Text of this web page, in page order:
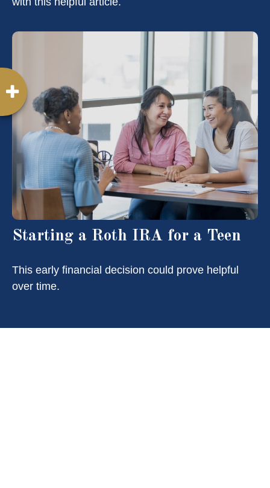
Starting a Roth IRA for a Teen
This early financial decision could prove helpful
over time.